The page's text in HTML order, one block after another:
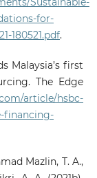
for-
180521.pdf.
Malaysia’s first
The Edge
article/hsbc-
financing-
Mazlin, T. A.,